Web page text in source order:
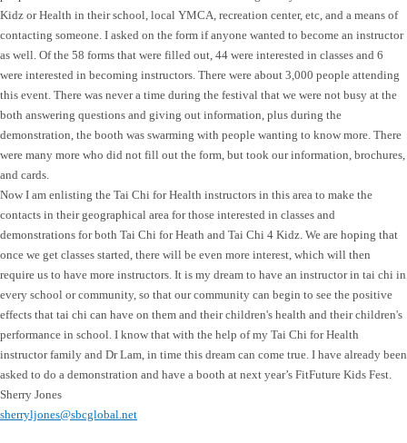
Kidz or Health in their school, local YMCA, recreation center, etc, and a means of
contacting someone. I asked on the form if anyone wanted to become an instructor
as well. Of the 58 forms that were filled out, 44 were interested in classes and 6
were interested in becoming instructors. There were about 3,000 people attending
this event. There was never a time during the festival that we were not busy at the
both answering questions and giving out information, plus during the
demonstration, the booth was swarming with people wanting to know more. There
were many more who did not fill out the form, but took our information, brochures,
and cards.
Now I am enlisting the Tai Chi for Health instructors in this area to make the
contacts in their geographical area for those interested in classes and
demonstrations for both Tai Chi for Heath and Tai Chi 4 Kidz. We are hoping that
once we get classes started, there will be even more interest, which will then
require us to have more instructors. It is my dream to have an instructor in tai chi in
every school or community, so that our community can begin to see the positive
effects that tai chi can have on them and their children's health and their children's
performance in school. I know that with the help of my Tai Chi for Health
instructor family and Dr Lam, in time this dream can come true. I have already been
asked to do a demonstration and have a booth at next year’s FitFuture Kids Fest.
Sherry Jones
sherryljones@sbcglobal.net